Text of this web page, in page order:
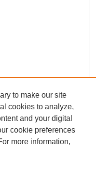
to make our site
cookies to analyze,
and your digital
cookie preferences
more information,